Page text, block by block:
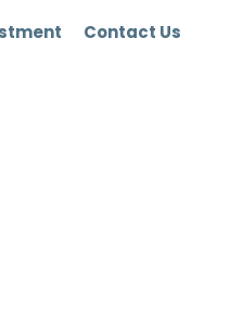
Contact Us